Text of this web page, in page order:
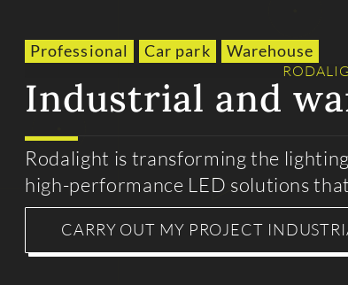
Professional Car park Warehouse
Industrial and
Rodalight is transforming the
high-performance LED solutions
CARRY OUT MY PROJECT